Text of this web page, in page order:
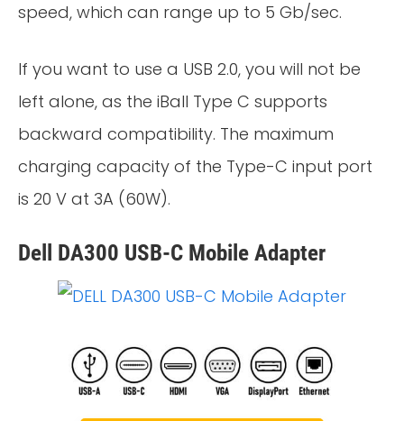
speed, which can range up to 5 Gb/sec.
If you want to use a USB 2.0, you will not be
left alone, as the iBall Type C supports
backward compatibility. The maximum
charging capacity of the Type-C input port
is 20 V at 3A (60W).
Dell DA300 USB-C Mobile Adapter